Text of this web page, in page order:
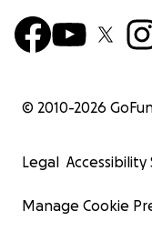
© 2010-2026
Legal
Manage Cookie